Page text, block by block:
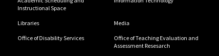
Instructional Space
Libraries Media
Office of Disability Services
Office of Teaching Evaluation and
Assessment Resesarch